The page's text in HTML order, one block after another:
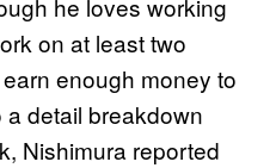
he loves working
on at least two
enough money to
detail breakdown
Nishimura reported